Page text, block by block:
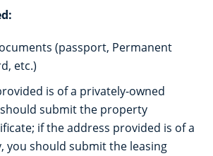
(passport, Permanent
etc.)
is of a privately-owned
submit the property
if the address provided is of a
you should submit the leasing